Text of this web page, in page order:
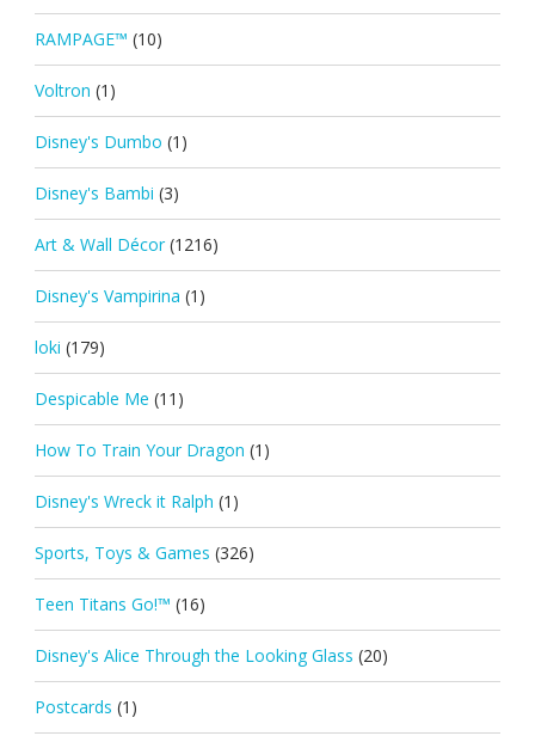
RAMPAGE™ (10)
Voltron (1)
Disney's Dumbo (1)
Disney's Bambi (3)
Art & Wall Décor (1216)
Disney's Vampirina (1)
loki (179)
Despicable Me (11)
How To Train Your Dragon (1)
Disney's Wreck it Ralph (1)
Sports, Toys & Games (326)
Teen Titans Go!™ (16)
Disney's Alice Through the Looking Glass (20)
Postcards (1)